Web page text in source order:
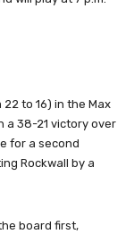
to 16) in the Max
a 38-21 victory over
for a second
Rockwall by a
board first,